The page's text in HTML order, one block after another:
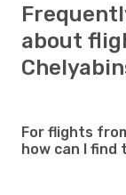
about
For flights
how can I find